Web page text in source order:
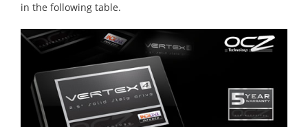
in the following table.